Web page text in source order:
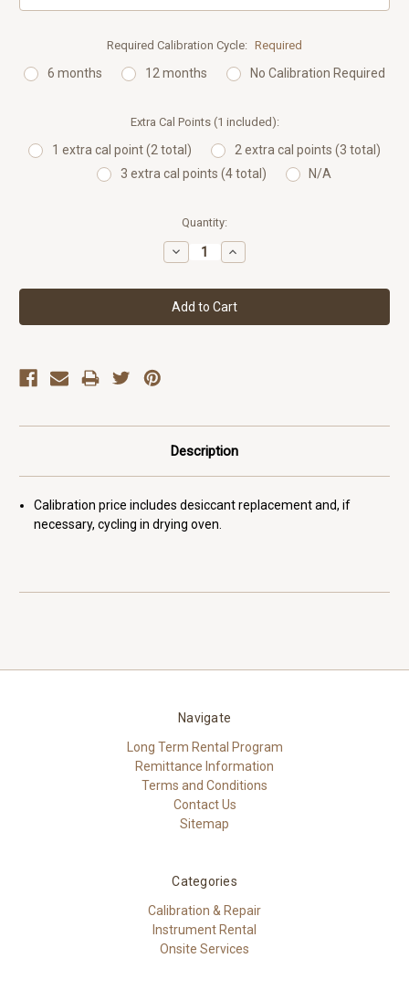
Required Calibration Cycle: Required
6 months 12 months No Calibration Required
Extra Cal Points (1 included):
1 extra cal point (2 total)
2 extra cal points (3 total)
3 extra cal points (4 total)
N/A
Quantity:
Decrease
Quantity:
Increase
Quantity:
Description
Calibration price includes desiccant replacement and, if
necessary, cycling in drying oven.
Navigate
Long Term Rental Program
Remittance Information
Terms and Conditions
Contact Us
Sitemap
Categories
Calibration & Repair
Instrument Rental
Onsite Services